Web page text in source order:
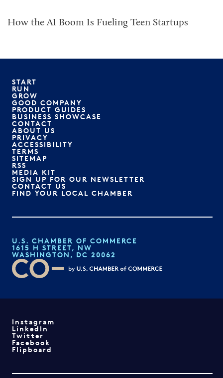
How the AI Boom Is Fueling Teen Startups
START
RUN
GROW
GOOD COMPANY
PRODUCT GUIDES
BUSINESS SHOWCASE
CONTACT
ABOUT US
PRIVACY
ACCESSIBILITY
TERMS
SITEMAP
RSS
MEDIA KIT
SIGN UP FOR OUR NEWSLETTER
CONTACT US
FIND YOUR LOCAL CHAMBER
U.S. CHAMBER OF COMMERCE
1615 H STREET, NW
WASHINGTON, DC 20062
Instagram
LinkedIn
Twitter
Facebook
Flipboard